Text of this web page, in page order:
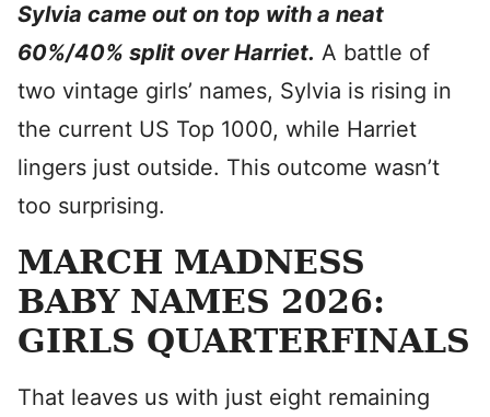
Sylvia came out on top with a neat
60%/40% split over Harriet. A battle of
two vintage girls’ names, Sylvia is rising in
the current US Top 1000, while Harriet
lingers just outside. This outcome wasn’t
too surprising.
MARCH MADNESS
BABY NAMES 2026:
GIRLS QUARTERFINALS
That leaves us with just eight remaining